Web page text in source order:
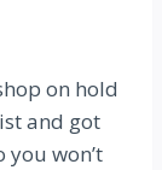
on hold
and got
you won’t